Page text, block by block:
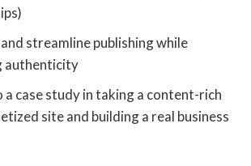
streamline publishing while
authenticity
a case study in taking a content-rich
site and building a real business